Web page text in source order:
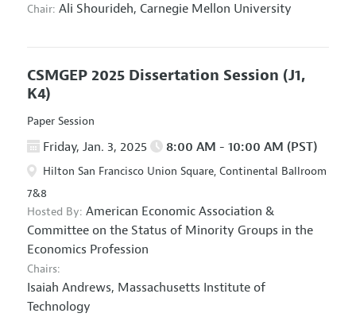
Chair: Ali Shourideh, Carnegie Mellon University
CSMGEP 2025 Dissertation Session (J1,
K4)
Paper Session
Friday, Jan. 3, 2025 8:00 AM - 10:00 AM (PST)
Hilton San Francisco Union Square, Continental Ballroom
7&8
Hosted By: American Economic Association &
Committee on the Status of Minority Groups in the
Economics Profession
Chairs:
Isaiah Andrews, Massachusetts Institute of
Technology